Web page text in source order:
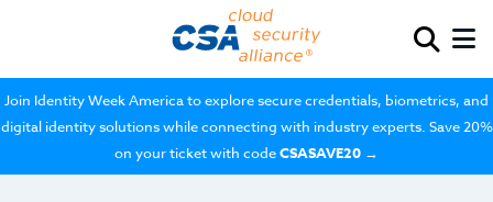
Join Identity Week America to explore secure credentials, biometrics, and
digital identity solutions while connecting with industry experts. Save 20%
on your ticket with codeCSASAVE20 →